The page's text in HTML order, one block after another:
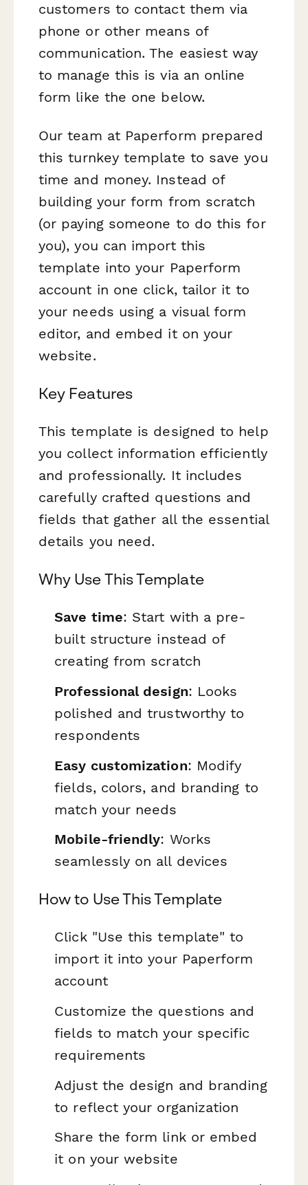
customers to contact them via
phone or other means of
communication. The easiest way
to manage this is via an online
form like the one below.
Our team at Paperform prepared
this turnkey template to save you
time and money. Instead of
building your form from scratch
(or paying someone to do this for
you), you can import this
template into your Paperform
account in one click, tailor it to
your needs using a visual form
editor, and embed it on your
website.
Key Features
This template is designed to help
you collect information efficiently
and professionally. It includes
carefully crafted questions and
fields that gather all the essential
details you need.
Why Use This Template
Save time: Start with a pre-
built structure instead of
creating from scratch
Professional design: Looks
polished and trustworthy to
respondents
Easy customization: Modify
fields, colors, and branding to
match your needs
Mobile-friendly: Works
seamlessly on all devices
How to Use This Template
Click "Use this template" to
import it into your Paperform
account
Customize the questions and
fields to match your specific
requirements
Adjust the design and branding
to reflect your organization
Share the form link or embed
it on your website